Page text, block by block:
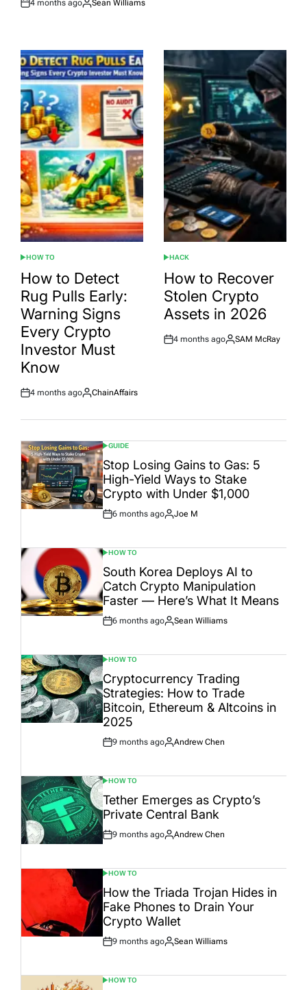
Post
4 months ago
By:
Sean Williams
POSTED
IN
HOW TO
How to Detect
Rug Pulls Early:
Warning Signs
Every Crypto
Investor Must
Know
Post
4 months ago
By:
ChainAffairs
POSTED
IN
HACK
How to Recover
Stolen Crypto
Assets in 2026
Post
4 months ago
By:
SAM McRay
POSTED
IN
GUIDE
Stop Losing Gains to Gas: 5
High-Yield Ways to Stake
Crypto with Under $1,000
Post
6 months ago
By:
Joe M
POSTED
IN
HOW TO
South Korea Deploys AI to
Catch Crypto Manipulation
Faster — Here’s What It Means
Post
6 months ago
By:
Sean Williams
POSTED
IN
HOW TO
Cryptocurrency Trading
Strategies: How to Trade
Bitcoin, Ethereum & Altcoins in
2025
Post
9 months ago
By:
Andrew Chen
POSTED
IN
HOW TO
Tether Emerges as Crypto’s
Private Central Bank
Post
9 months ago
By:
Andrew Chen
POSTED
IN
HOW TO
How the Triada Trojan Hides in
Fake Phones to Drain Your
Crypto Wallet
Post
9 months ago
By:
Sean Williams
POSTED
HOW TO